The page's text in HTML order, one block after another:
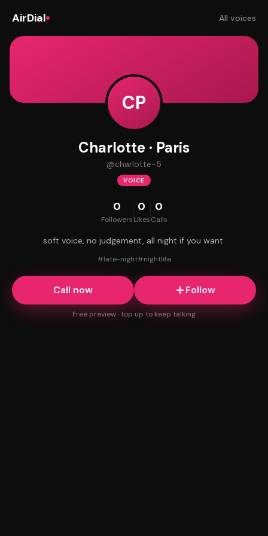
AirDial All voices
CP
Charlotte · Paris
@charlotte-5
VOICE
0
Followers
0
Likes
0
Calls
soft voice, no judgement, all night if you want.
#late-night#nightlife
Call now Follow
Free preview · top up to keep talking